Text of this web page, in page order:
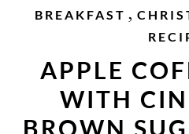
BREAKFAST ,
APPLE
WITH
BROWN